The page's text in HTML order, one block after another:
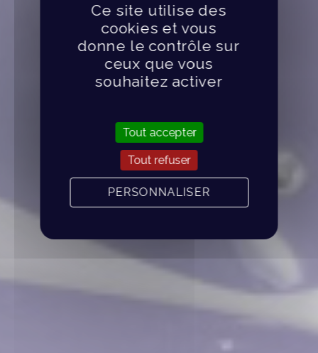
Ce site utilise des
cookies et vous
donne le contrôle sur
ceux que vous
souhaitez activer
Tout accepter
Tout refuser
PERSONNALISER